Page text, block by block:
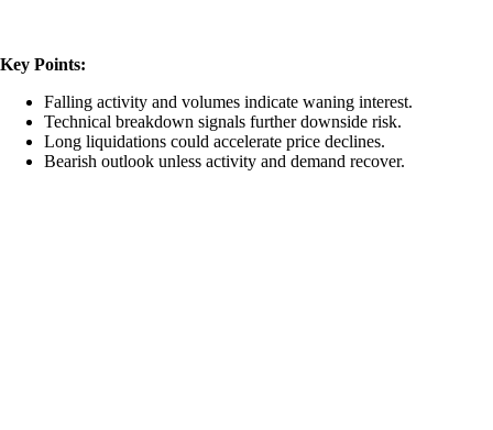
Key Points:
Falling activity and volumes indicate waning interest.
Technical breakdown signals further downside risk.
Long liquidations could accelerate price declines.
Bearish outlook unless activity and demand recover.